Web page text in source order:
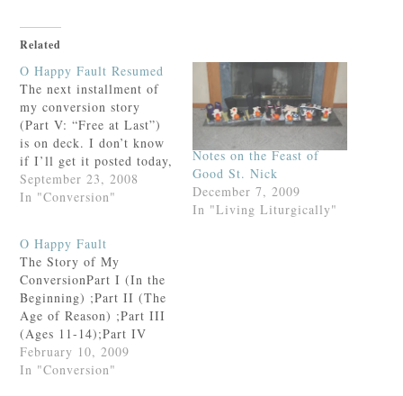
Related
O Happy Fault Resumed
The next installment of
my conversion story
(Part V: “Free at Last”)
is on deck. I don’t know
if I’ll get it posted today,
but for now, here are the
links to the rest of the
Age of Reason) ;Part III
(Ages…
September 23, 2008
In "Conversion"
Notes on the Feast of
Good St. Nick
December 7, 2009
In "Living Liturgically"
O Happy Fault
The Story of My
ConversionPart I (In the
Beginning) ;Part II (The
Age of Reason) ;Part III
(Ages 11-14);Part IV
(“Hitting Bottom”
Prologue);Part IV
February 10, 2009
In "Conversion"